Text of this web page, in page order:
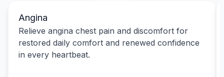
Angina
Relieve angina chest pain and discomfort for
restored daily comfort and renewed confidence
in every heartbeat.